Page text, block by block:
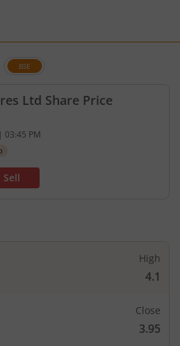
Ltd Share Price
BSE
rupees. Up by 0.13 rupees,
| 03:45 PM
Sell
High
4.1
Close
3.95